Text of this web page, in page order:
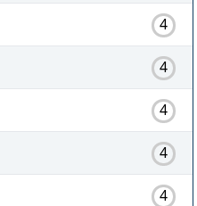
4
4
4
4
4